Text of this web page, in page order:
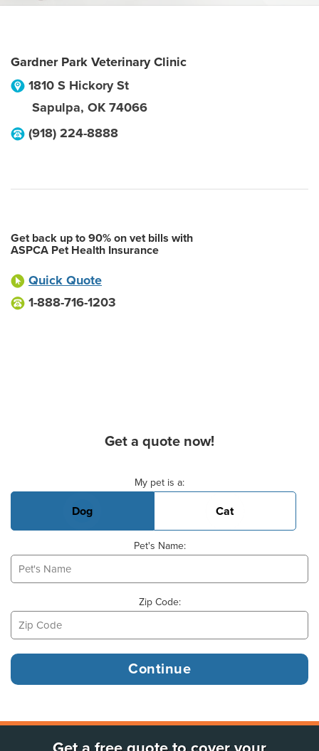
Gardner Park Veterinary Clinic
1810 S Hickory St
Sapulpa, OK 74066
(918) 224-8888
Get back up to 90% on vet bills with
ASPCA Pet Health Insurance
Quick Quote
1-888-716-1203
Get a quote now!
My pet is a:
Dog Cat
Pet's Name:
Zip Code: